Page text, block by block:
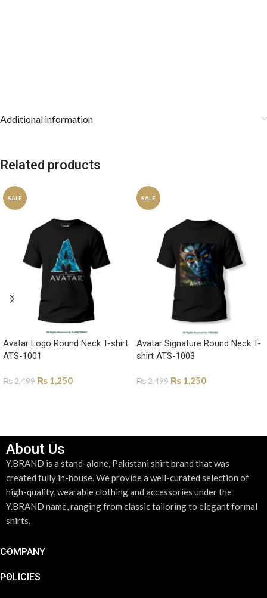
Additional information
Related products
SALE
Avatar Logo Round Neck T-shirt
ATS-1001
₨2,499 ₨ 1,250
SALE
Avatar Signature Round Neck T-
shirt ATS-1003
₨2,499 ₨ 1,250
About Us
Y.BRAND is a stand-alone, Pakistani shirt brand that was
created fully in-house. We provide a well-curated selection of
high-quality, wearable clothing and accessories under the
Y.BRAND name, ranging from classic tailoring to elegant formal
shirts.
COMPANY
POLICIES